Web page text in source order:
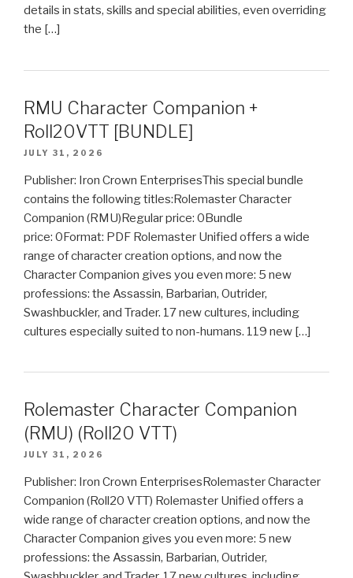
details in stats, skills and special abilities, even overriding
the […]
RMU Character Companion +
Roll20VTT [BUNDLE]
JULY 31, 2026
Publisher: Iron Crown EnterprisesThis special bundle
contains the following titles:Rolemaster Character
Companion (RMU)Regular price: 0Bundle
price: 0Format: PDF Rolemaster Unified offers a wide
range of character creation options, and now the
Character Companion gives you even more: 5 new
professions: the Assassin, Barbarian, Outrider,
Swashbuckler, and Trader. 17 new cultures, including
cultures especially suited to non-humans. 119 new […]
Rolemaster Character Companion
(RMU) (Roll20 VTT)
JULY 31, 2026
Publisher: Iron Crown EnterprisesRolemaster Character
Companion (Roll20 VTT) Rolemaster Unified offers a
wide range of character creation options, and now the
Character Companion gives you even more: 5 new
professions: the Assassin, Barbarian, Outrider,